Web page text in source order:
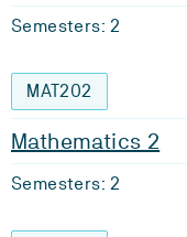
Semesters: 2
MAT202
Mathematics 2
Semesters: 2